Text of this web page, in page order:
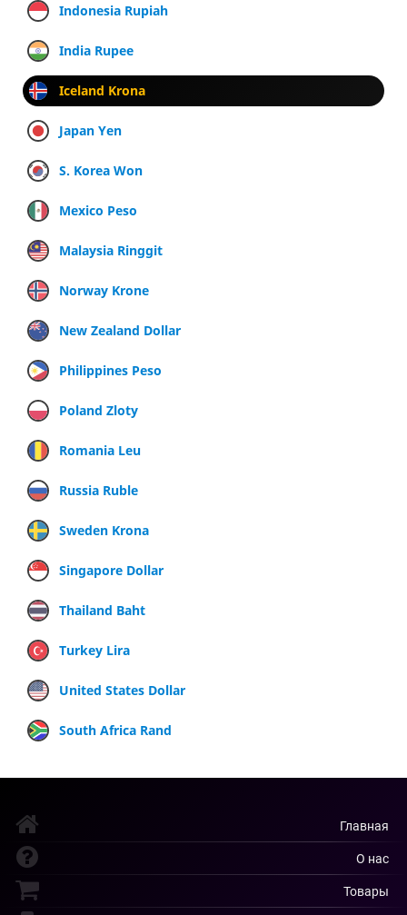
Indonesia Rupiah
India Rupee
Iceland Krona
Japan Yen
S. Korea Won
Mexico Peso
Malaysia Ringgit
Norway Krone
New Zealand Dollar
Philippines Peso
Poland Zloty
Romania Leu
Russia Ruble
Sweden Krona
Singapore Dollar
Thailand Baht
Turkey Lira
United States Dollar
South Africa Rand
Главная
О нас
Товары